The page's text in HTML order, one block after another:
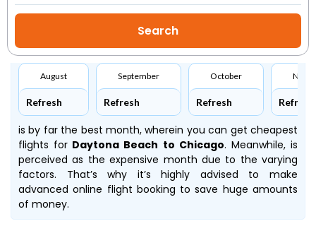
August
Refresh
September
Refresh
October
Refresh Refresh
is by far the best month, wherein you can get cheapest
flights for Daytona Beach to Chicago. Meanwhile,is
perceived as the expensive month due to the varying
factors. That’s why it’s highly advised to make
advanced online flight booking to save huge amounts
of money.